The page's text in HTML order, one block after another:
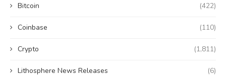
Bitcoin (422)
Coinbase (110)
Crypto (1,811)
Lithosphere News Releases (6)